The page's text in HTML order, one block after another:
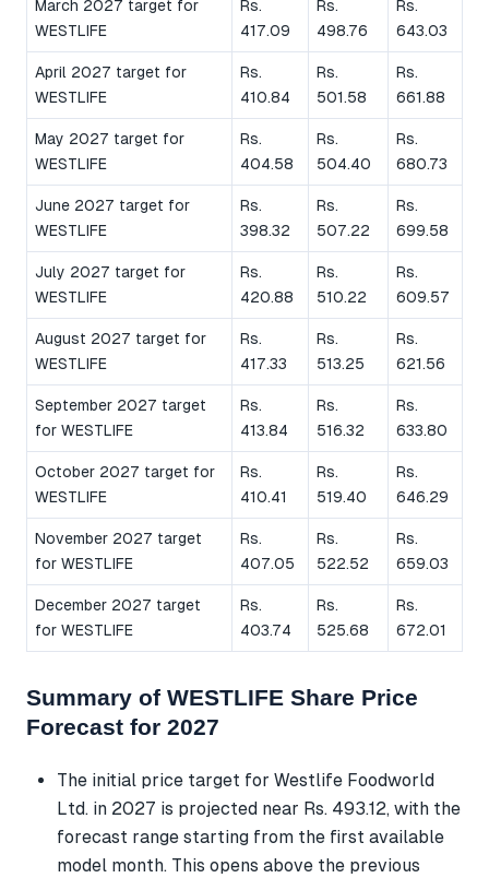
March 2027 target for
WESTLIFE
Rs.
417.09
Rs.
498.76
Rs.
643.03
April 2027 target for
WESTLIFE
Rs.
410.84
Rs.
501.58
Rs.
661.88
May 2027 target for
WESTLIFE
Rs.
404.58
Rs.
504.40
Rs.
680.73
June 2027 target for
WESTLIFE
Rs.
398.32
Rs.
507.22
Rs.
699.58
July 2027 target for
WESTLIFE
Rs.
420.88
Rs.
510.22
Rs.
609.57
August 2027 target for
WESTLIFE
Rs.
417.33
Rs.
513.25
Rs.
621.56
September 2027 target
for WESTLIFE
Rs.
413.84
Rs.
516.32
Rs.
633.80
October 2027 target for
WESTLIFE
Rs.
410.41
Rs.
519.40
Rs.
646.29
November 2027 target
for WESTLIFE
Rs.
407.05
Rs.
522.52
Rs.
659.03
December 2027 target
for WESTLIFE
Rs.
403.74
Rs.
525.68
Rs.
672.01
Summary of WESTLIFE Share Price
Forecast for 2027
The initial price target for Westlife Foodworld
Ltd. in 2027 is projected near Rs. 493.12, with the
forecast range starting from the first available
model month. This opens above the previous